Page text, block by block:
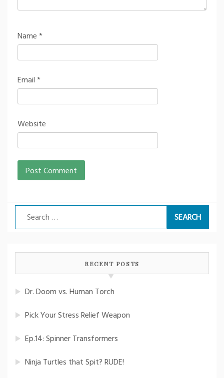
Name*
Email*
Website
Search
for:
RECENT POSTS
Dr. Doom vs. Human Torch
Pick Your Stress Relief Weapon
Ep.14: Spinner Transformers
Ninja Turtles that Spit? RUDE!